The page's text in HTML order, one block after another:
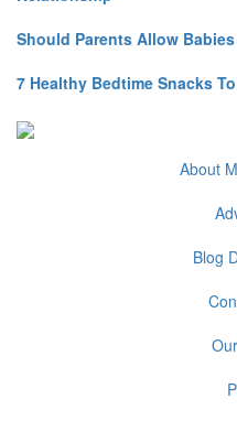
Should Parents Allow
7 Healthy Bedtime Snacks
About
Blog